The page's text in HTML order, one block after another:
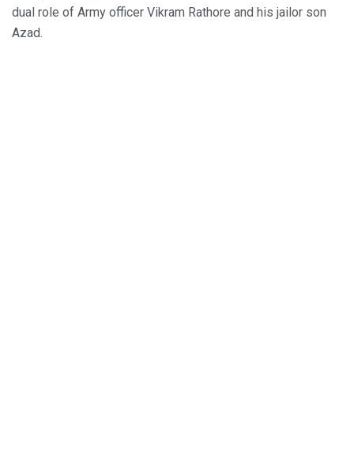
dual role of Army officer Vikram Rathore and his jailor son
Azad.